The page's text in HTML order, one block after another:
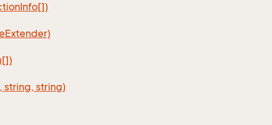
string, string)